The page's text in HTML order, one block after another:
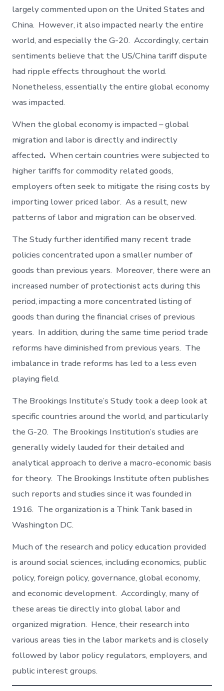
largely commented upon on the United States and
China. However, it also impacted nearly the entire
world, and especially the G-20. Accordingly, certain
sentiments believe that the US/China tariff dispute
had ripple effects throughout the world.
Nonetheless, essentially the entire global economy
was impacted.
When the global economy is impacted – global
migration and labor is directly and indirectly
affected. When certain countries were subjected to
higher tariffs for commodity related goods,
employers often seek to mitigate the rising costs by
importing lower priced labor. As a result, new
patterns of labor and migration can be observed.
The Study further identified many recent trade
policies concentrated upon a smaller number of
goods than previous years. Moreover, there were an
increased number of protectionist acts during this
period, impacting a more concentrated listing of
goods than during the financial crises of previous
years. In addition, during the same time period trade
reforms have diminished from previous years. The
imbalance in trade reforms has led to a less even
playing field.
The Brookings Institute’s Study took a deep look at
specific countries around the world, and particularly
the G-20. The Brookings Institution’s studies are
generally widely lauded for their detailed and
analytical approach to derive a macro-economic basis
for theory. The Brookings Institute often publishes
such reports and studies since it was founded in
1916. The organization is a Think Tank based in
Washington DC.
Much of the research and policy education provided
is around social sciences, including economics, public
policy, foreign policy, governance, global economy,
and economic development. Accordingly, many of
these areas tie directly into global labor and
organized migration. Hence, their research into
various areas ties in the labor markets and is closely
followed by labor policy regulators, employers, and
public interest groups.